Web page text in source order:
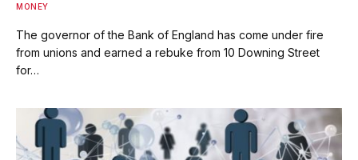
MONEY
The governor of the Bank of England has come under fire
from unions and earned a rebuke from 10 Downing Street
for…